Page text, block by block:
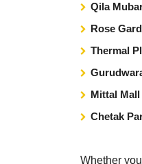
Qila
Rose
Thermal
Mittal Mall
Chetak
Whether